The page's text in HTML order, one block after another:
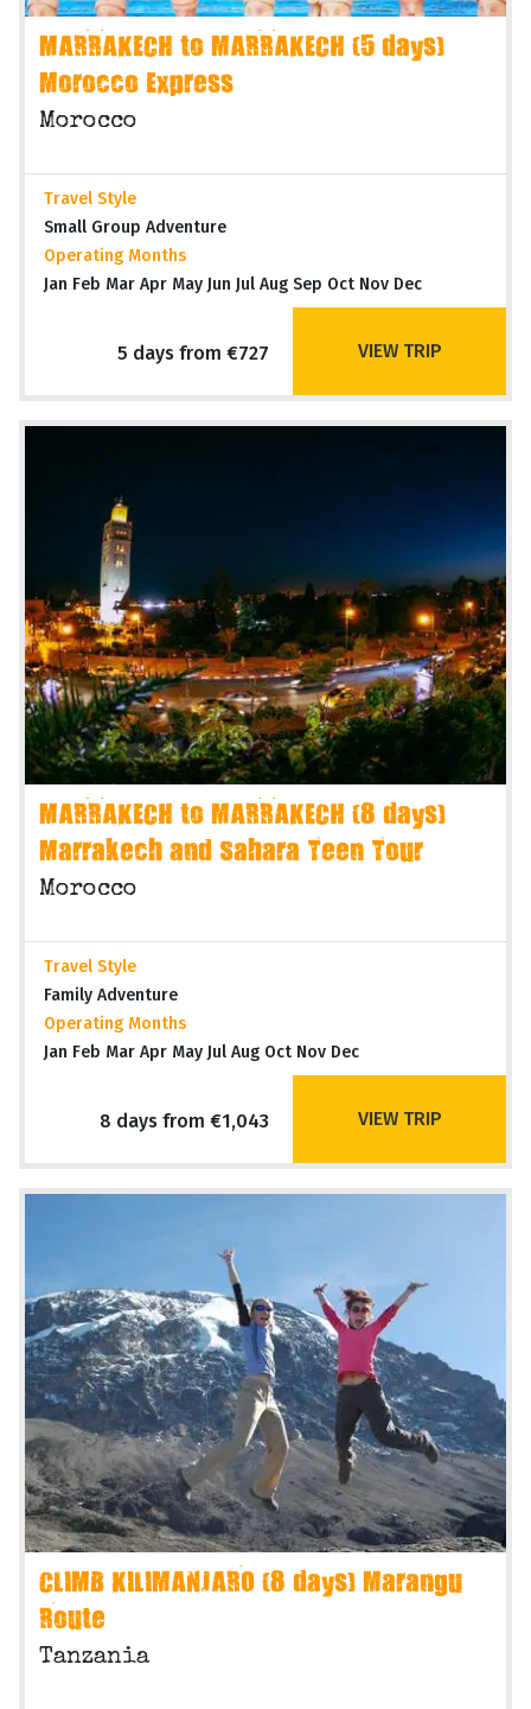
MARRAKECH to MARRAKECH (5 days)
Morocco Express
Morocco
Travel Style
Small Group Adventure
Operating Months
Jan Feb Mar Apr May Jun Jul Aug Sep Oct Nov Dec
5 days from €727 VIEW TRIP
MARRAKECH to MARRAKECH (8 days)
Marrakech and Sahara Teen Tour
Morocco
Travel Style
Family Adventure
Operating Months
Jan Feb Mar Apr May Jul Aug Oct Nov Dec
8 days from €1,043 VIEW TRIP
CLIMB KILIMANJARO (8 days) Marangu
Route
Tanzania